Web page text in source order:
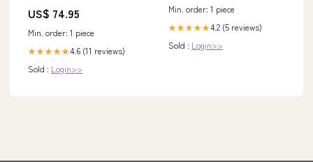
US$ 74.95
Min. order: 1 piece
★★★★★4.6 (11 reviews)
Sold : Login>>
Min. order: 1 piece
★★★★★4.2 (5 reviews)
Sold : Login>>